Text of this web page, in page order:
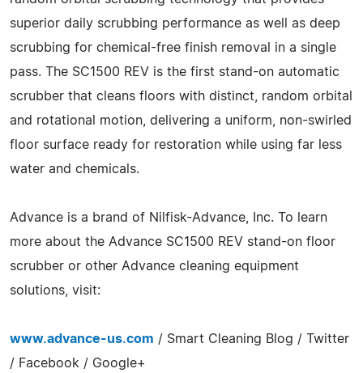
superior daily scrubbing performance as well as deep
scrubbing for chemical-free finish removal in a single
pass. The SC1500 REV is the first stand-on automatic
scrubber that cleans floors with distinct, random orbital
and rotational motion, delivering a uniform, non-swirled
floor surface ready for restoration while using far less
water and chemicals.
Advance is a brand of Nilfisk-Advance, Inc. To learn
more about the Advance SC1500 REV stand-on floor
scrubber or other Advance cleaning equipment
solutions, visit:
www.advance-us.com / Smart Cleaning Blog / Twitter
/ Facebook / Google+